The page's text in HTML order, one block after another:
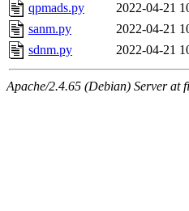
qpmads.py
2022-04-21
sanm.py
2022-04-21
sdnm.py
2022-04-21
Apache/2.4.65 (Debian) Server at